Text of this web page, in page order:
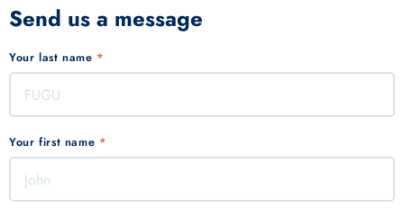
Send us a message
Your last name *
Your first name *